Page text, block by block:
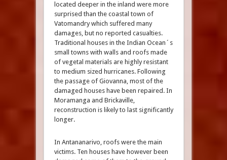
located deeper in the inland were more
surprised than the coastal town of
Vatomandry which suffered many
damages, but no reported casualties.
Traditional houses in the Indian Ocean´s
small towns with walls and roofs made
of vegetal materials are highly resistant
to medium sized hurricanes. Following
the passage of Giovanna, most of the
damaged houses have been repaired. In
Moramanga and Brickaville,
reconstruction is likely to last significantly
longer.
In Antananarivo, roofs were the main
victims. Ten houses have however been